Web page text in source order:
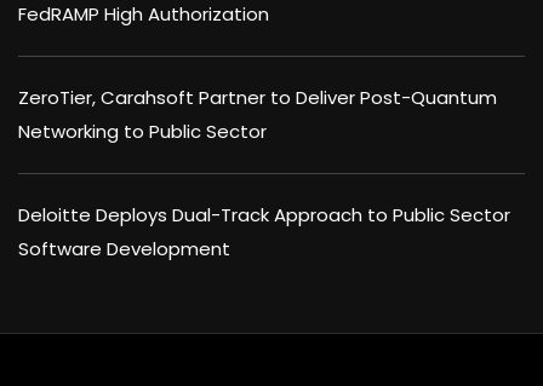
FedRAMP High Authorization
ZeroTier, Carahsoft Partner to Deliver Post-Quantum
Networking to Public Sector
Deloitte Deploys Dual-Track Approach to Public Sector
Software Development